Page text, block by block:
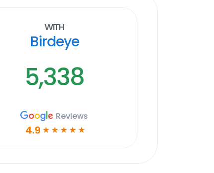
With
Birdeye
5,338
Reviews
4.9 ☆ ☆ ☆ ☆ ☆